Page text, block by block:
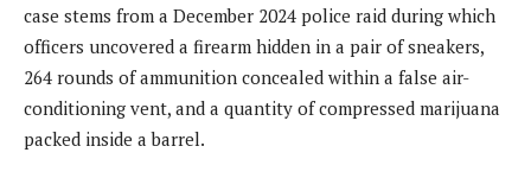
case stems from a December 2024 police raid during which
officers uncovered a firearm hidden in a pair of sneakers,
264 rounds of ammunition concealed within a false air-
conditioning vent, and a quantity of compressed marijuana
packed inside a barrel.